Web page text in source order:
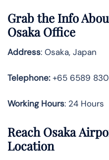
Grab the Info
Osaka Office
Address: Osaka, Japan
Telephone:+65 6589
Working Hours: 24 Hours
Reach Osaka
Location